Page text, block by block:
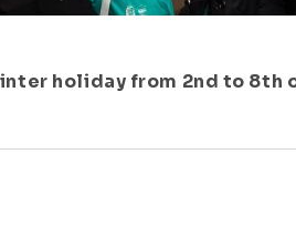
holiday from 2nd to 8th